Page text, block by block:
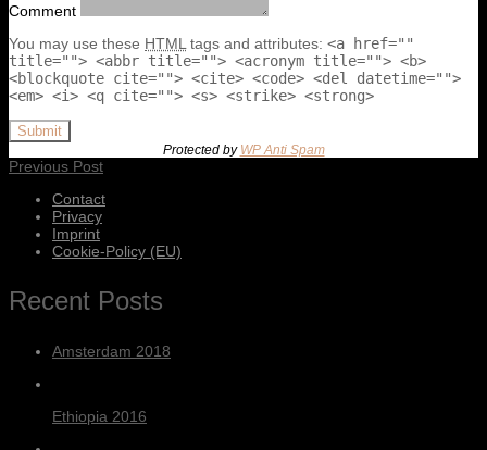
Comment
You may use these HTML tags and attributes: <a href=""
title=""> <abbr title=""> <acronym title=""> <b>
<blockquote cite=""> <cite> <code> <del datetime="">
<em> <i> <q cite=""> <s> <strike> <strong>
Submit
Protected by WP Anti Spam
Previous Post
Contact
Privacy
Imprint
Cookie-Policy (EU)
Recent Posts
Amsterdam 2018
Ethiopia 2016